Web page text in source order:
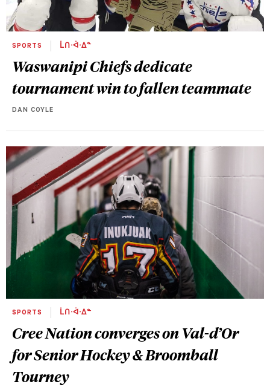
SPORTS ᒫᑎᐧᐋᐧᐃᓐ
Waswanipi Chiefs dedicate
tournament win to fallen teammate
DAN COYLE
SPORTS ᒫᑎᐧᐋᐧᐃᓐ
Cree Nation converges on Val-d’Or
for Senior Hockey & Broomball
Tourney